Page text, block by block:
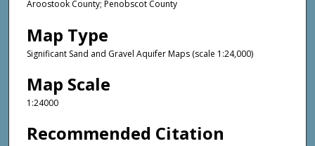
Aroostook County; Penobscot County
Map Type
Significant Sand and Gravel Aquifer Maps (scale 1:24,000)
Map Scale
1:24000
Recommended Citation